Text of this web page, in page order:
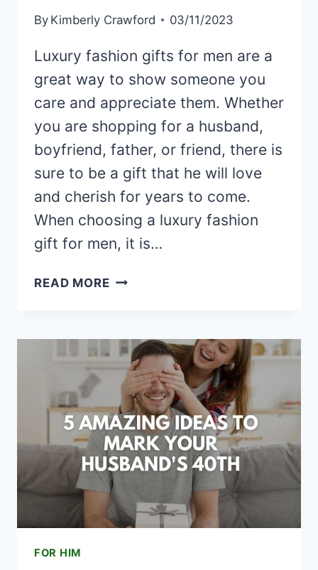
By Kimberly Crawford 03/11/2023
Luxury fashion gifts for men are a
great way to show someone you
care and appreciate them. Whether
you are shopping for a husband,
boyfriend, father, or friend, there is
sure to be a gift that he will love
and cherish for years to come.
When choosing a luxury fashion
gift for men, it is…
READ MOREELEVATE
FASHION
GIFTS
FOR
MEN
UNDER
$2000
FOR HIM